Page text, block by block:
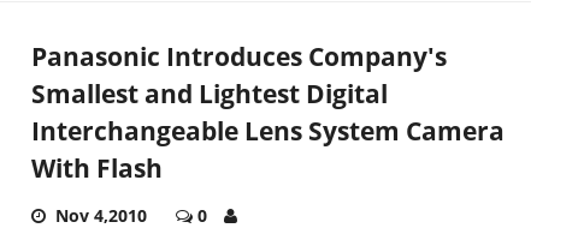
Panasonic Introduces Company's
Smallest and Lightest Digital
Interchangeable Lens System Camera
With Flash
Nov 4,2010 0